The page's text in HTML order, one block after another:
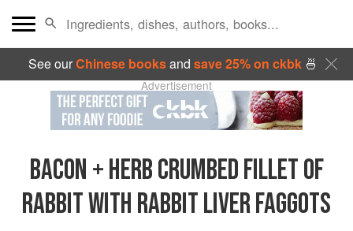
See ourChinese booksand save 25% on ckbk🍜
Advertisement
BACON + HERB CRUMBED FILLET OF
RABBIT WITH RABBIT LIVER FAGGOTS